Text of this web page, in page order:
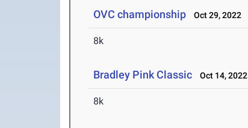
OVC championship Oct 29, 2022
8k
Bradley Pink Classic Oct 14, 2022
8k